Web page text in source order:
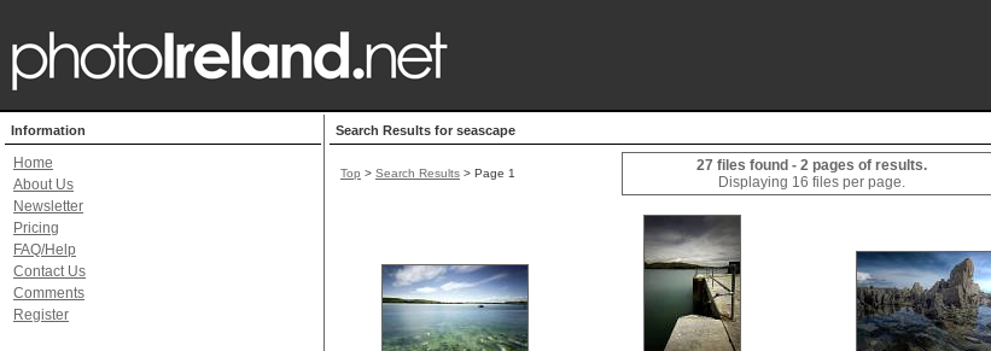
Information
Home
About Us
Newsletter
Pricing
FAQ/Help
Contact Us
Comments
Register
Search Results for seascape
Top > Search Results > Page 1
27 files found - 2 pages of results.
Displaying 16 files per page.